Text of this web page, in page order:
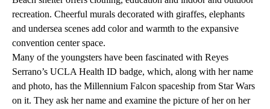
recreation. Cheerful murals decorated with giraffes, elephants
and undersea scenes add color and warmth to the expansive
convention center space.
Many of the youngsters have been fascinated with Reyes
Serrano’s UCLA Health ID badge, which, along with her name
and photo, has the Millennium Falcon spaceship from Star Wars
on it. They ask her name and examine the picture of her on her